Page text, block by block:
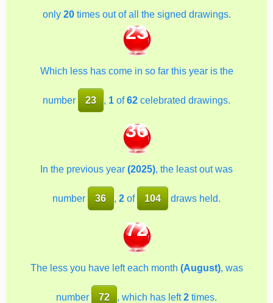
only 20times out of all the signed drawings.
23
Which less has come in so far this year is the
number 23 , 1 of62 celebrated drawings.
36
In the previous year (2025), the least out was
number 36 , 2of 104 draws held.
72
The less you have left each month (August), was
number 72 , which has left2 times.